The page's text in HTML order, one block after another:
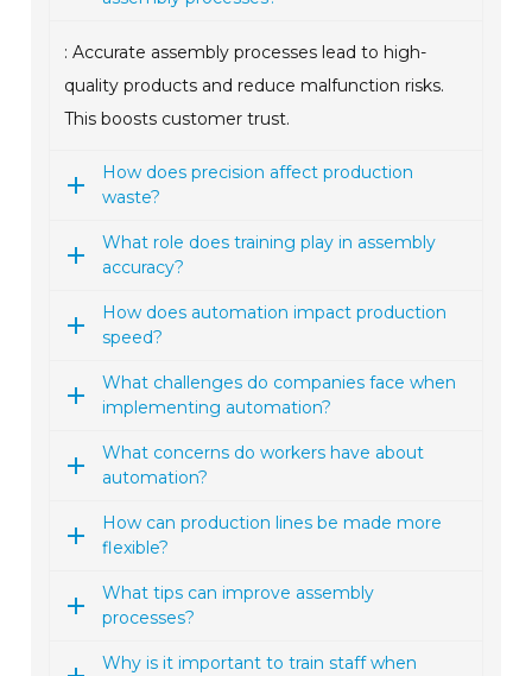
: Accurate assembly processes lead to high-
quality products and reduce malfunction risks.
This boosts customer trust.
How does precision affect production
waste?
What role does training play in assembly
accuracy?
How does automation impact production
speed?
What challenges do companies face when
implementing automation?
What concerns do workers have about
automation?
How can production lines be made more
flexible?
What tips can improve assembly
processes?
Why is it important to train staff when